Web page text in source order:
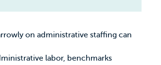
on administrative staffing can
labor, benchmarks